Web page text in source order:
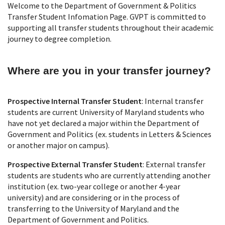
Welcome to the Department of Government & Politics
Transfer Student Infomation Page. GVPT is committed to
supporting all transfer students throughout their academic
journey to degree completion.
Where are you in your transfer journey?
Prospective Internal Transfer Student: Internal transfer
students are current University of Maryland students who
have not yet declared a major within the Department of
Government and Politics (ex. students in Letters & Sciences
or another major on campus).
Prospective External Transfer Student: External transfer
students are students who are currently attending another
institution (ex. two-year college or another 4-year
university) and are considering or in the process of
transferring to the University of Maryland and the
Department of Government and Politics.